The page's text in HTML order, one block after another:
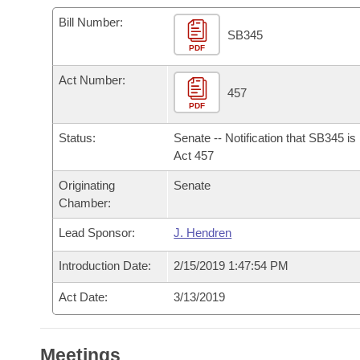
Bills in House Committees
Bills in Senate Committees
Meetings Of The Whole/Business Meetings
Recent Activities
Bills Returned from Committee
Bill Conflicts Report
Bills on Committee Agendas
House Budget
Senate Budget
House Roll Call
Arkansas Code and Constitution of 1874
Uncodified Historic Legislation
Governor's Veto List
Budget
Bill Number:
PDF
SB345
Act Number:
PDF
457
Status:
Senate -- Notification that SB345 is
Act 457
Originating
Chamber:
Senate
Lead Sponsor: J. Hendren
Introduction Date: 2/15/2019 1:47:54 PM
Act Date: 3/13/2019
Meetings